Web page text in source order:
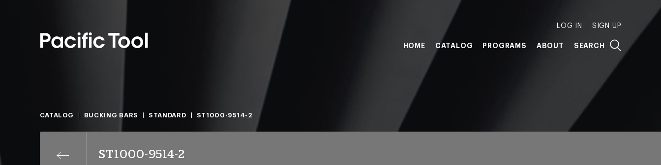
LOG IN SIGN UP
HOME CATALOG PROGRAMS ABOUT SEARCH
CATALOG BUCKING BARS STANDARD ST1000-9514-2
ST1000-9514-2